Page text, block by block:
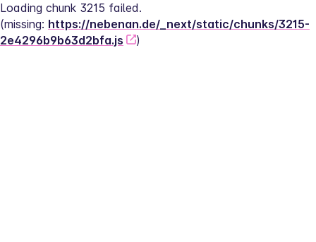
Loading chunk 3215 failed.
(missing: https://nebenan.de/_next/static/chunks/3215-
2e4296b9b63d2bfa.js
)